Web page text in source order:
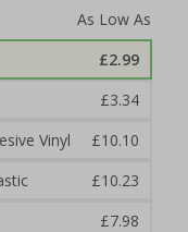
£2.99
£3.34
Vinyl
£10.10
£10.23
£7.98